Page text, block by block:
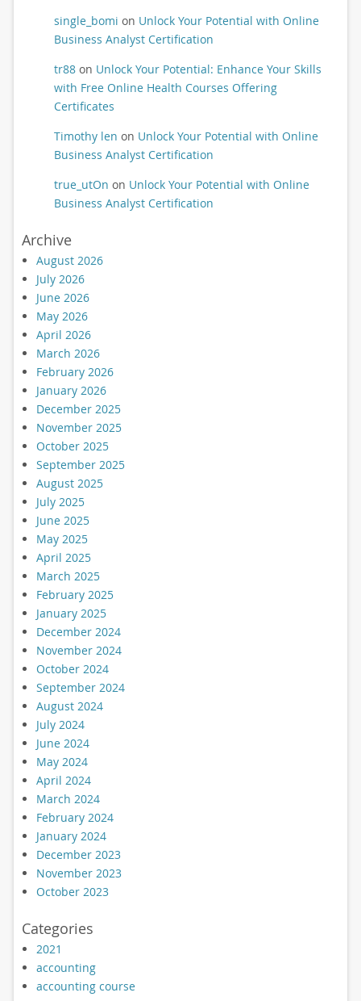
single_bomi on Unlock Your Potential with Online
Business Analyst Certification
tr88on Unlock Your Potential: Enhance Your Skills
with Free Online Health Courses Offering
Certificates
Timothy len on Unlock Your Potential with Online
Business Analyst Certification
true_utOn on Unlock Your Potential with Online
Business Analyst Certification
Archive
August 2026
July 2026
June 2026
May 2026
April 2026
March 2026
February 2026
January 2026
December 2025
November 2025
October 2025
September 2025
August 2025
July 2025
June 2025
May 2025
April 2025
March 2025
February 2025
January 2025
December 2024
November 2024
October 2024
September 2024
August 2024
July 2024
June 2024
May 2024
April 2024
March 2024
February 2024
January 2024
December 2023
November 2023
October 2023
Categories
2021
accounting
accounting course